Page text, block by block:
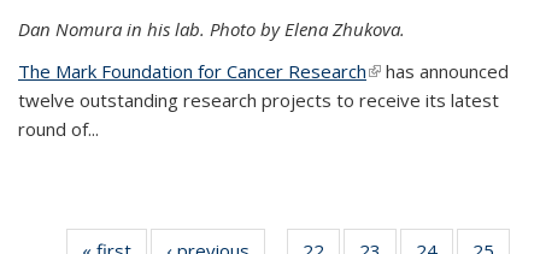
Dan Nomura in his lab. Photo by Elena Zhukova.
The Mark Foundation for Cancer Research(link is external)
has announced
twelve outstanding research projects to receive its latest
round of...